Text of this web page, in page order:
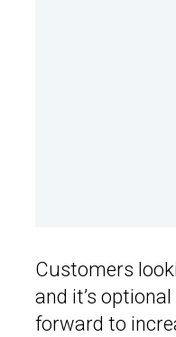
Customers
and it’s
forward to